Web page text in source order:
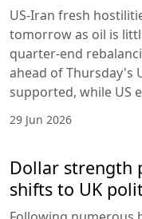
US-Iran fresh
tomorrow as oil is
quarter-end
ahead of Thursday's
supported, while US
29 Jun 2026
Dollar strength
shifts to UK